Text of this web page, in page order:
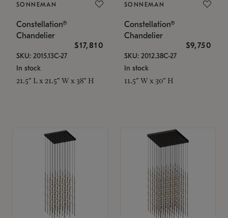
SONNEMAN
Constellation®
Chandelier
$17,810
SKU: 2015.13C-27
In stock
21.5" L x 21.5" W x 38" H
SONNEMAN
Constellation®
Chandelier
$9,750
SKU: 2012.38C-27
In stock
11.5" W x 30" H